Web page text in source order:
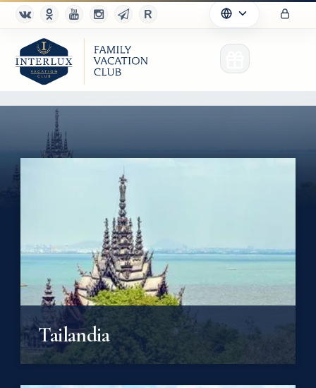
Tailandia